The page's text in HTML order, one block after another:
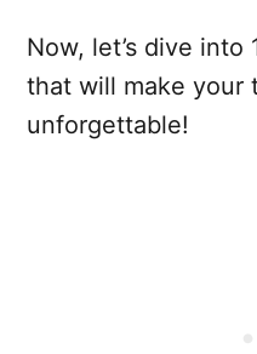
Now, let’s dive
that will make your
unforgettable!